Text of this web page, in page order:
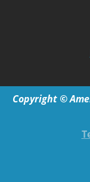
Copyright ©